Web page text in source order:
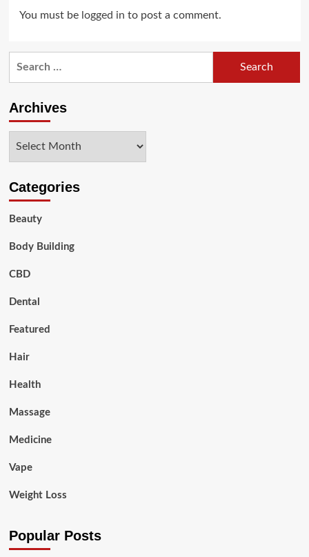
You must be logged in to post a comment.
Archives
Categories
Beauty
Body Building
CBD
Dental
Featured
Hair
Health
Massage
Medicine
Vape
Weight Loss
Popular Posts